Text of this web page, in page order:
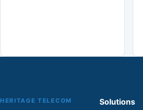
HERITAGE TELECOM Solutions